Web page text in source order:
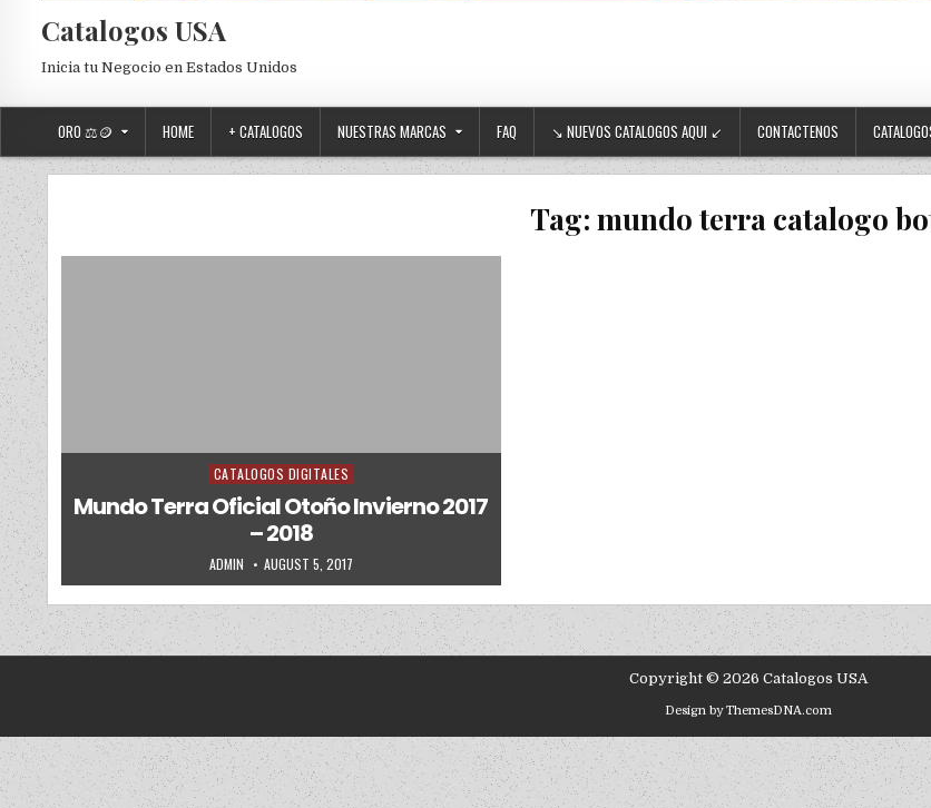
Catalogos USA
Inicia tu Negocio en Estados Unidos
ORO ⚖️🪙 HOME + CATALOGOS NUESTRAS MARCAS FAQ ↘ NUEVOS CATALOGOS AQUI ↙ CONTACTENOS
Tag: mundo terra catalogo
Posted in
CATALOGOS DIGITALES
Mundo Terra Oficial Otoño Invierno 2017
– 2018
AUTHOR:
ADMIN PUBLISHED DATE:
AUGUST 5, 2017
Copyright © 2026 Catalogos USA
Design by ThemesDNA.com